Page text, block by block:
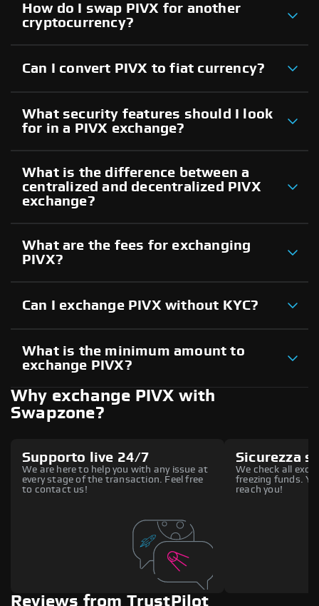
How do I swap PIVX for another
cryptocurrency?
Can I convert PIVX to fiat currency?
What security features should I look
for in a PIVX exchange?
What is the difference between a
centralized and decentralized PIVX
exchange?
What are the fees for exchanging
PIVX?
Can I exchange PIVX without KYC?
What is the minimum amount to
exchange PIVX?
Why exchange PIVX with
Swapzone?
Supporto live 24/7
We are here to help you with any issue at
every stage of the transaction. Feel free
to contact us!
Sicurezza
We check all
freezing funds.
reach you!
Reviews from TrustPilot